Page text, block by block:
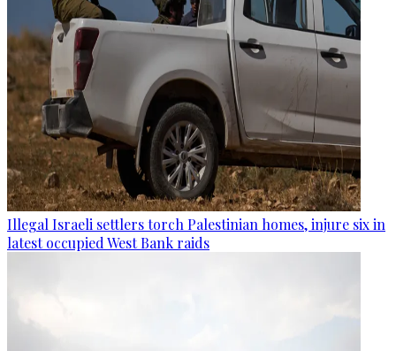
Illegal Israeli settlers torch Palestinian homes, injure six in
latest occupied West Bank raids